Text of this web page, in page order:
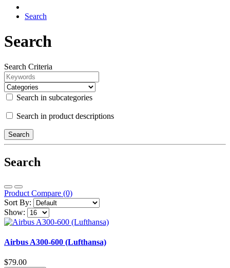
Search
Search
Search Criteria
Search in subcategories
Search in product descriptions
Search
Product Compare (0)
Sort By:
Show:
Airbus A300-600 (Lufthansa)
$79.00